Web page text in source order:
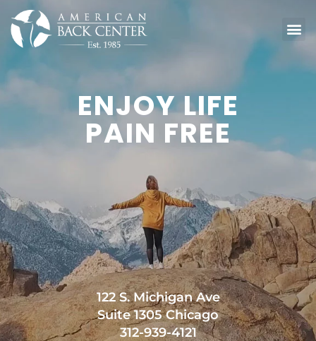
ENJOY LIFE
PAIN FREE
122 S. Michigan Ave
Suite 1305 Chicago
312-939-4121